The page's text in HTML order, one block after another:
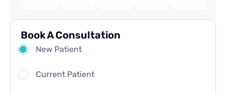
Book A Consultation
New Patient
Current Patient